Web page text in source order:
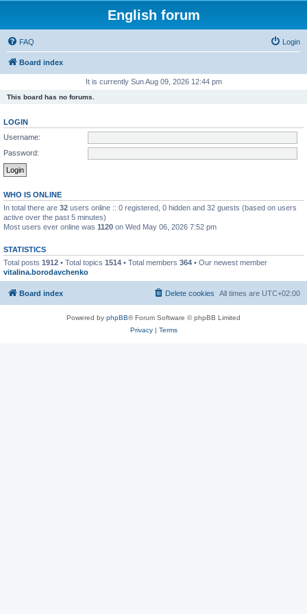
English forum
FAQ Login
Board index
It is currently Sun Aug 09, 2026 12:44 pm
This board has no forums.
LOGIN
Username:
Password:
WHO IS ONLINE
In total there are 32 users online :: 0 registered, 0 hidden and 32 guests (based on users
active over the past 5 minutes)
Most users ever online was 1120 on Wed May 06, 2026 7:52 pm
STATISTICS
Total posts 1912 • Total topics 1514 • Total members 364 • Our newest member
vitalina.borodavchenko
Board index All times are UTC+02:00
Delete cookies
Powered by phpBB® Forum Software © phpBB Limited
Privacy| Terms